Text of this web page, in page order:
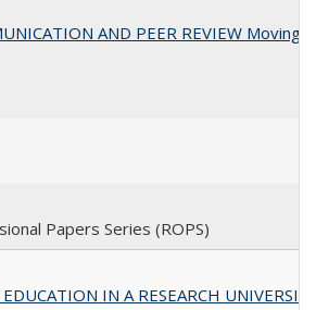
AND PEER REVIEW
Papers Series (ROPS)
IN A RESEARCH